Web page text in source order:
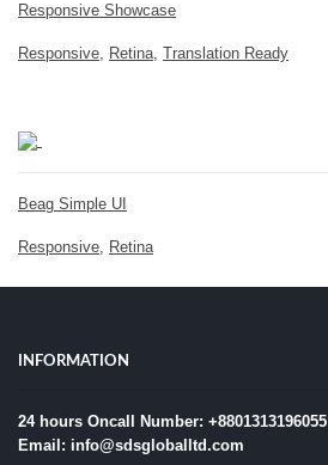
Responsive Showcase
Responsive, Retina, Translation Ready
Beag Simple UI
Responsive, Retina
INFORMATION
24 hours Oncall Number: +8801313196055
Email: info@sdsgloballtd.com